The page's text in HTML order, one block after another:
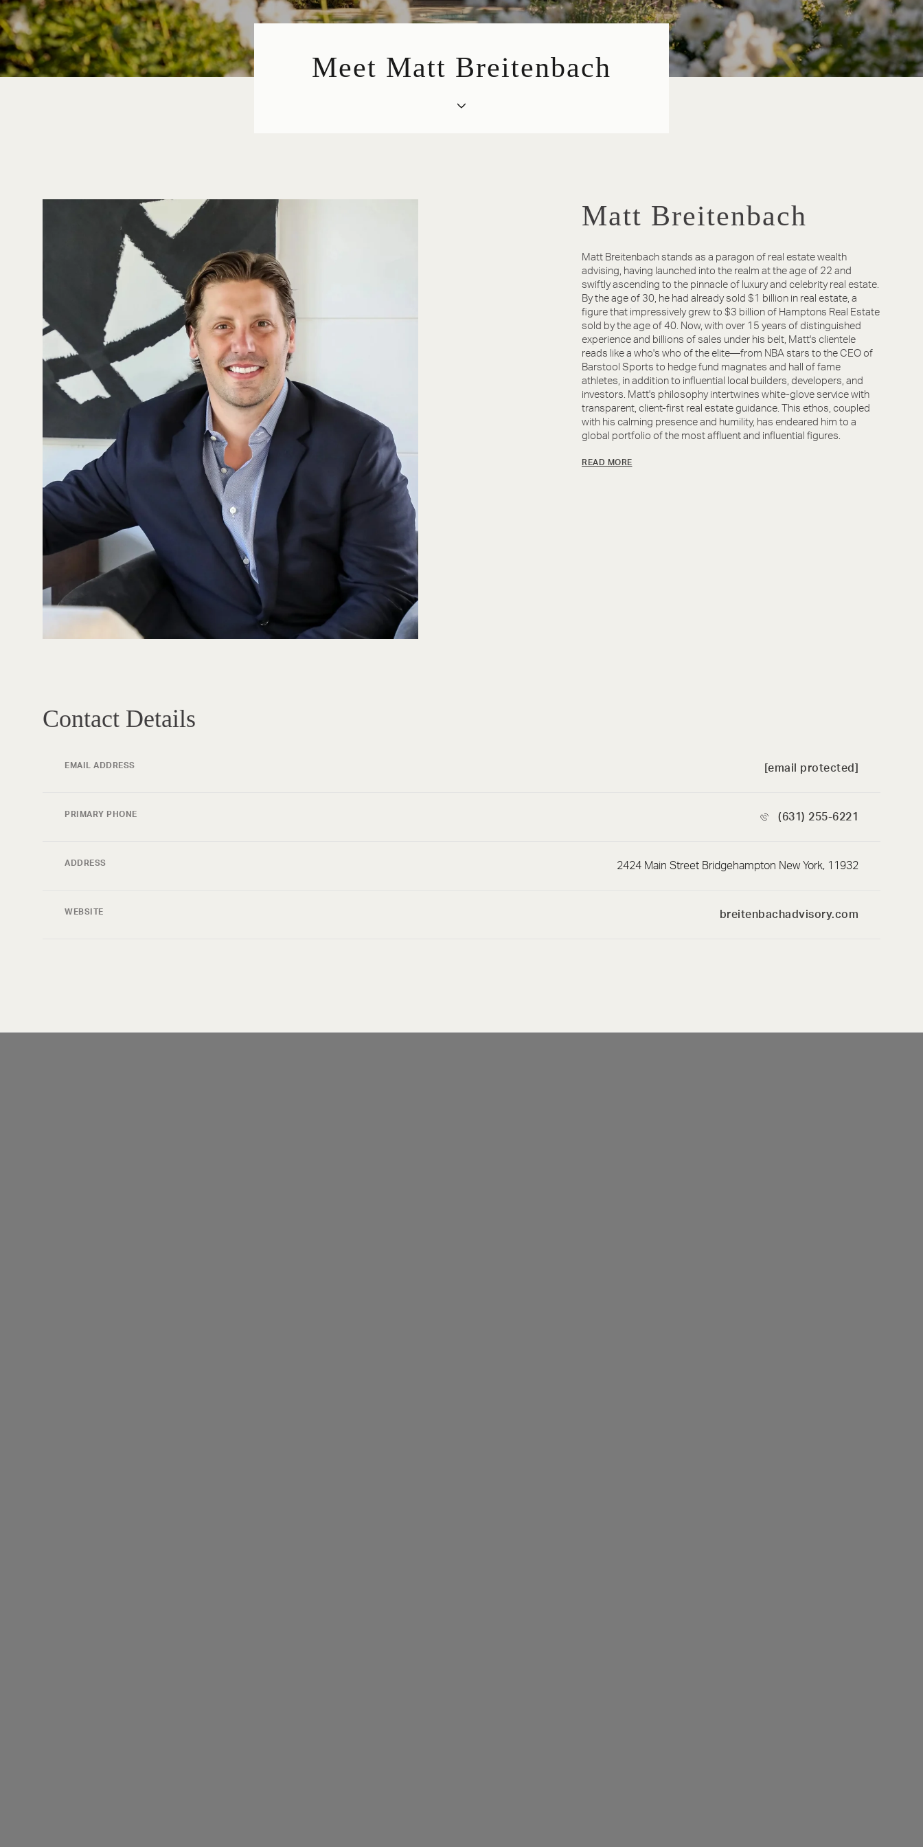
Meet Matt Breitenbach
Matt Breitenbach
Matt Breitenbach stands as a paragon of real estate wealth
advising, having launched into the realm at the age of 22 and
swiftly ascending to the pinnacle of luxury and celebrity real estate.
By the age of 30, he had already sold $1 billion in real estate, a
figure that impressively grew to $3 billion of Hamptons Real Estate
sold by the age of 40. Now, with over 15 years of distinguished
experience and billions of sales under his belt, Matt's clientele
reads like a who's who of the elite—from NBA stars to the CEO of
Barstool Sports to hedge fund magnates and hall of fame
athletes, in addition to influential local builders, developers, and
investors. Matt's philosophy intertwines white-glove service with
transparent, client-first real estate guidance. This ethos, coupled
with his calming presence and humility, has endeared him to a
global portfolio of the most affluent and influential figures.
READ MORE
Contact Details
EMAIL ADDRESS [email protected]
PRIMARY PHONE (631) 255-6221
ADDRESS 2424 Main Street Bridgehampton New York, 11932
WEBSITE breitenbachadvisory.com